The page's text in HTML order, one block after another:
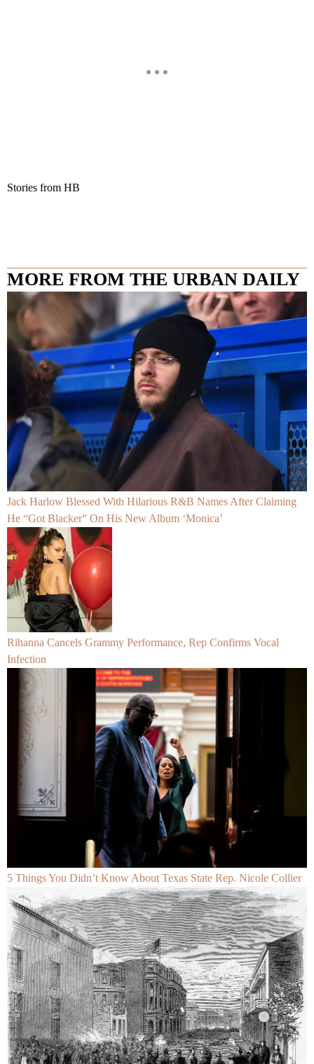
Stories from HB
MORE FROM THE URBAN DAILY
Jack Harlow Blessed With Hilarious R&B Names After Claiming
He “Got Blacker” On His New Album ‘Monica’
Rihanna Cancels Grammy Performance, Rep Confirms Vocal
Infection
5 Things You Didn’t Know About Texas State Rep. Nicole Collier